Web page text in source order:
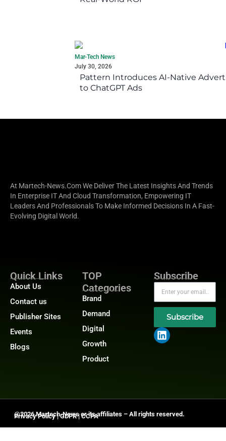
Mar-Tech News
July 30, 2026
Pattern Introduces AI-Native
to ChatGPT Ads
At Martech-News.com We Deliver The Latest Insights And Trends
In Enterprise IT And Cloud Transformation, Empowering IT
Leaders And Professionals To Make Informed Decisions In A Fast-
Evolving Digital World.
Quick Links
About Us
Contact us
Publisher Sites
Events
Blogs
TOP
Categories
Brand
Demand
Digital
Growth
Product
Subscribe
Subscribe
@2026 Martech-News or its affiliates – All rights reserved.
Privacy Policy|GDPR|CCPA